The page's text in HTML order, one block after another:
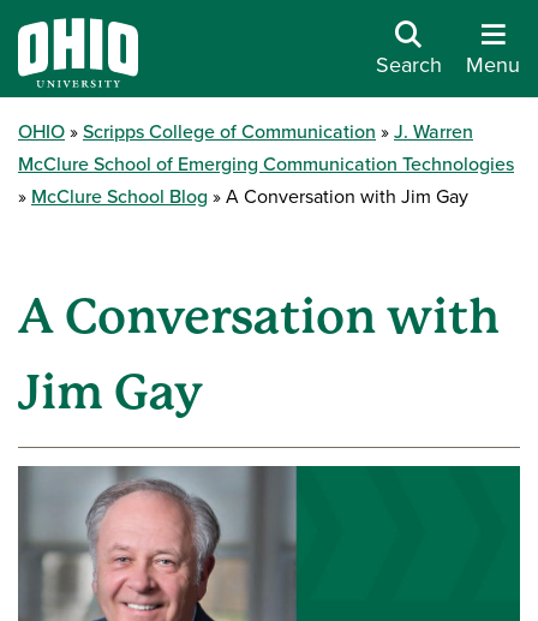
Search Menu
OHIO Scripps College of Communication
J. Warren
McClure School of Emerging Communication Technologies
McClure School Blog
A Conversation with Jim Gay
A Conversation with
Jim Gay